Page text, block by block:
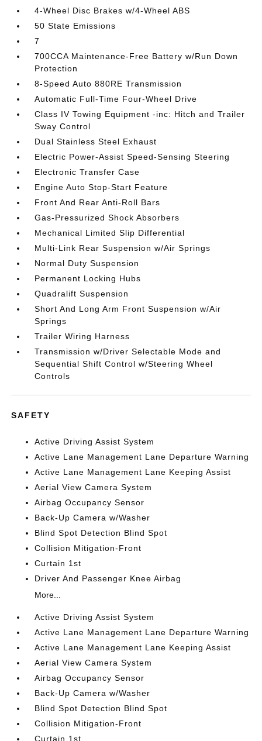
4-Wheel Disc Brakes w/4-Wheel ABS
50 State Emissions
7
700CCA Maintenance-Free Battery w/Run Down
Protection
8-Speed Auto 880RE Transmission
Automatic Full-Time Four-Wheel Drive
Class IV Towing Equipment -inc: Hitch and Trailer
Sway Control
Dual Stainless Steel Exhaust
Electric Power-Assist Speed-Sensing Steering
Electronic Transfer Case
Engine Auto Stop-Start Feature
Front And Rear Anti-Roll Bars
Gas-Pressurized Shock Absorbers
Mechanical Limited Slip Differential
Multi-Link Rear Suspension w/Air Springs
Normal Duty Suspension
Permanent Locking Hubs
Quadralift Suspension
Short And Long Arm Front Suspension w/Air
Springs
Trailer Wiring Harness
Transmission w/Driver Selectable Mode and
Sequential Shift Control w/Steering Wheel
Controls
SAFETY
Active Driving Assist System
Active Lane Management Lane Departure Warning
Active Lane Management Lane Keeping Assist
Aerial View Camera System
Airbag Occupancy Sensor
Back-Up Camera w/Washer
Blind Spot Detection Blind Spot
Collision Mitigation-Front
Curtain 1st
Driver And Passenger Knee Airbag
More...
Active Driving Assist System
Active Lane Management Lane Departure Warning
Active Lane Management Lane Keeping Assist
Aerial View Camera System
Airbag Occupancy Sensor
Back-Up Camera w/Washer
Blind Spot Detection Blind Spot
Collision Mitigation-Front
Curtain 1st